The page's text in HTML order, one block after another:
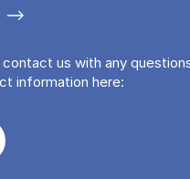
us with any
information here: